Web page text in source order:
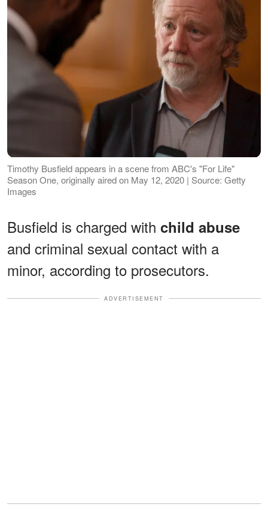
Timothy Busfield appears in a scene from ABC's "For Life"
Season One, originally aired on May 12, 2020 | Source: Getty
Images
Busfield is charged with child abuse
and criminal sexual contact with a
minor, according to prosecutors.
ADVERTISEMENT